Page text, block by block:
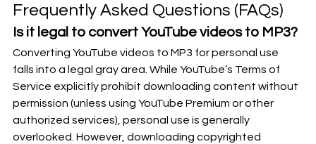
Frequently Asked Questions (FAQs)
Is it legal to convert YouTube videos to MP3?
Converting YouTube videos to MP3 for personal use
falls into a legal gray area. While YouTube’s Terms of
Service explicitly prohibit downloading content without
permission (unless using YouTube Premium or other
authorized services), personal use is generally
overlooked. However, downloading copyrighted